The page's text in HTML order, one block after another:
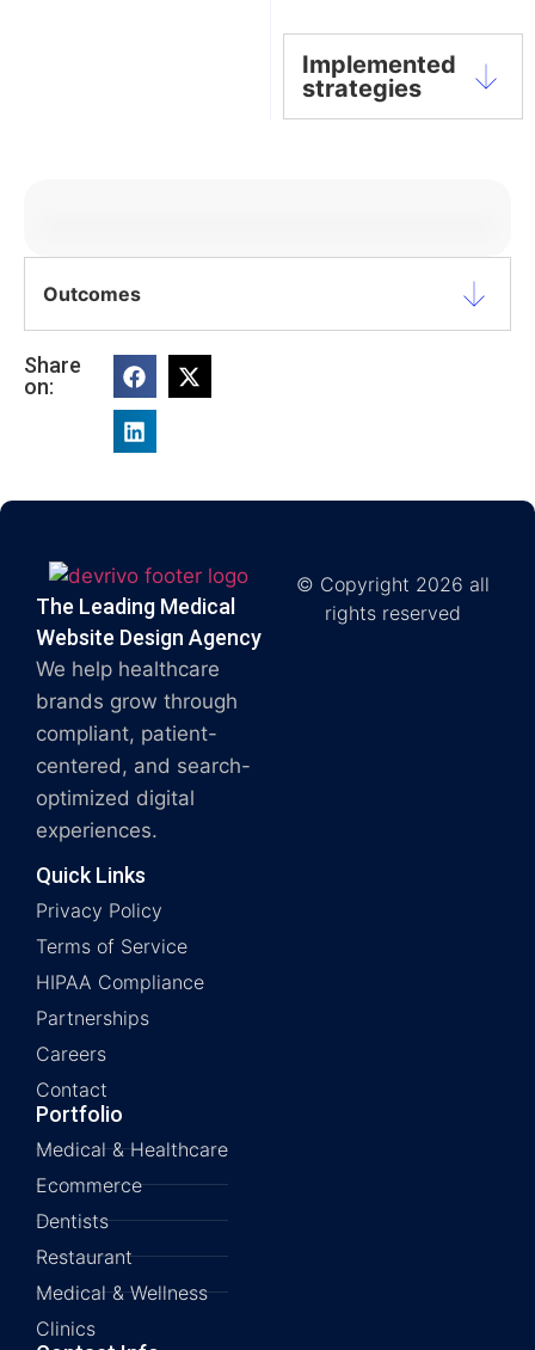
Implemented
strategies
Outcomes
Share
on:
The Leading Medical
Website Design Agency
We help healthcare
brands grow through
compliant, patient-
centered, and search-
optimized digital
experiences.
Quick Links
Privacy Policy
Terms of Service
HIPAA Compliance
Partnerships
Careers
Contact
Portfolio
Medical & Healthcare
Ecommerce
Dentists
Restaurant
Medical & Wellness
Clinics
© Copyright 2026 all
rights reserved